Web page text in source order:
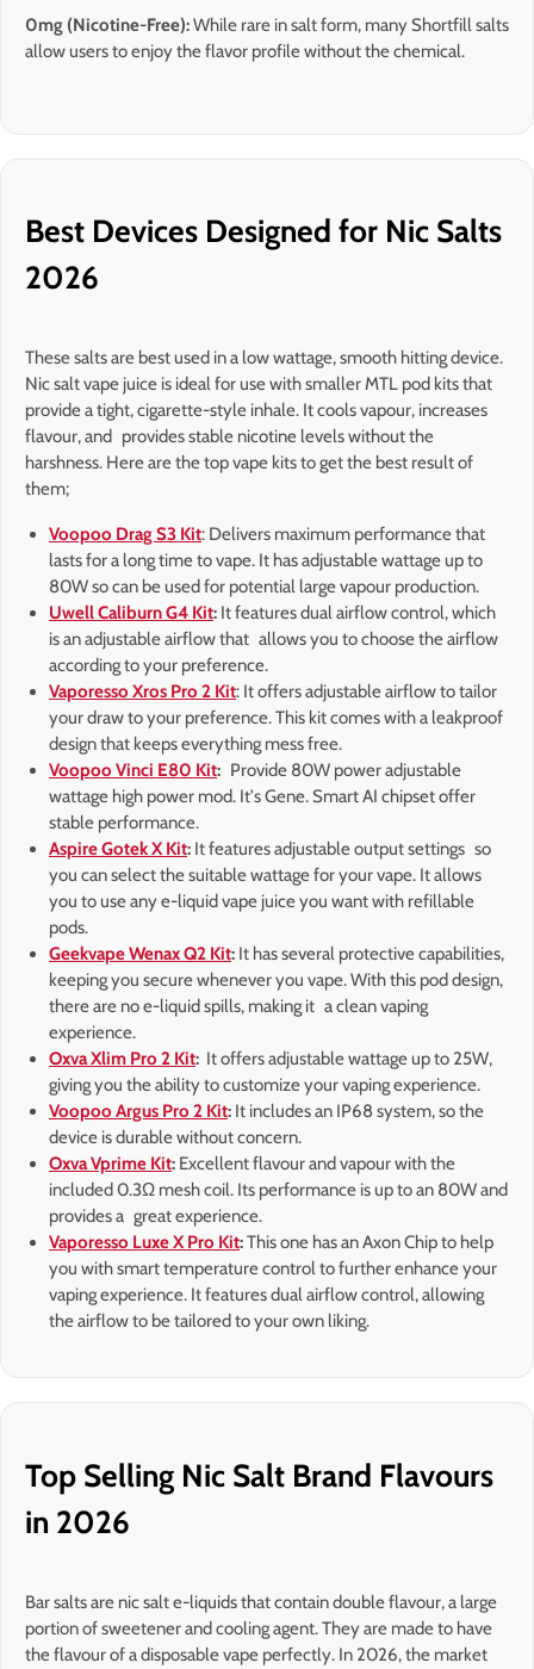
0mg (Nicotine-Free):While rare in salt form, many Shortfill salts
allow users to enjoy the flavor profile without the chemical.
Best Devices Designed for Nic Salts
2026
These salts are best used in a low wattage, smooth hitting device.
Nic salt vape juice is ideal for use with smaller MTL pod kits that
provide a tight, cigarette-style inhale. It cools vapour, increases
flavour, and provides stable nicotine levels without the
harshness. Here are the top vape kits to get the best result of
them;
Voopoo Drag S3 Kit: Delivers maximum performance that
lasts for a long time to vape. It has adjustable wattage up to
80W so can be used for potential large vapour production.
Uwell Caliburn G4 Kit: It features dual airflow control, which
is an adjustable airflow that allows you to choose the airflow
according to your preference.
Vaporesso Xros Pro 2 Kit: It offers adjustable airflow to tailor
your draw to your preference. This kit comes with a leakproof
design that keeps everything mess free.
Voopoo Vinci E80 Kit: Provide 80W power adjustable
wattage high power mod. It's Gene. Smart AI chipset offer
stable performance.
Aspire Gotek X Kit: It features adjustable output settings so
you can select the suitable wattage for your vape. It allows
you to use any e-liquid vape juice you want with refillable
pods.
Geekvape Wenax Q2 Kit: It has several protective capabilities,
keeping you secure whenever you vape. With this pod design,
there are no e-liquid spills, making it a clean vaping
experience.
Oxva Xlim Pro 2 Kit: It offers adjustable wattage up to 25W,
giving you the ability to customize your vaping experience.
Voopoo Argus Pro 2 Kit: It includes an IP68 system, so the
device is durable without concern.
Oxva Vprime Kit: Excellent flavour and vapour with the
included 0.3Ω mesh coil. Its performance is up to an 80W and
provides a great experience.
Vaporesso Luxe X Pro Kit:This one has an Axon Chip to help
you with smart temperature control to further enhance your
vaping experience. It features dual airflow control, allowing
the airflow to be tailored to your own liking.
Top Selling Nic Salt Brand Flavours
in 2026
Bar salts are nic salt e-liquids that contain double flavour, a large
portion of sweetener and cooling agent. They are made to have
the flavour of a disposable vape perfectly. In 2026, the market